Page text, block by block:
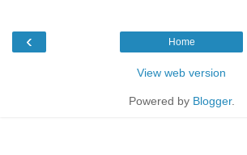
‹ Home
View web version
Powered by Blogger.